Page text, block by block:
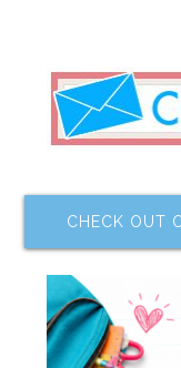
CHECK OUT